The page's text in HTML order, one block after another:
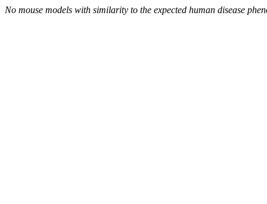
No mouse models with similarity to the expected human disease